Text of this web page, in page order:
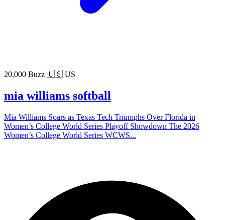
20,000 Buzz 🇺🇸 US
mia williams softball
Mia Williams Soars as Texas Tech Triumphs Over Florida in
Women’s College World Series Playoff Showdown The 2026
Women’s College World Series WCWS...